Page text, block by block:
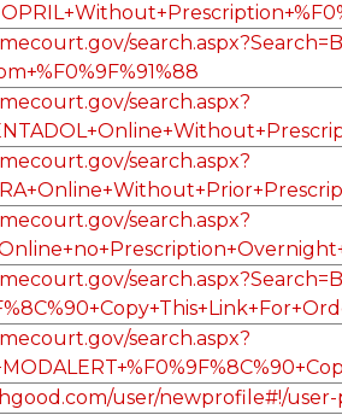
search.aspx?
search.aspx?
search.aspx?
search.aspx?
user/newprofile#!/